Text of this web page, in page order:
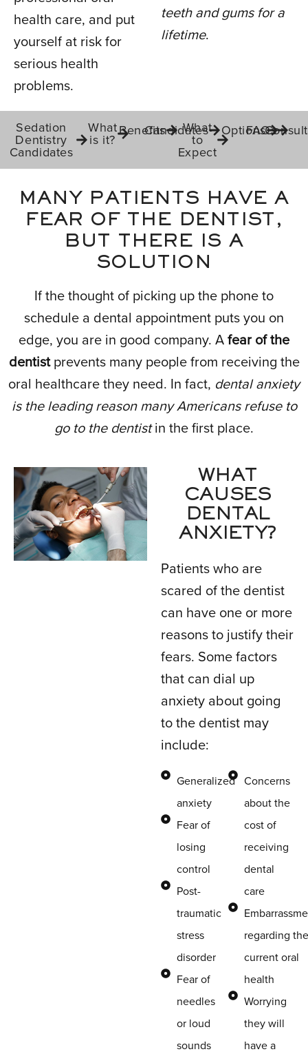
health care, and put
yourself at risk for
serious health
problems.
teeth and gums for a
lifetime.
Sedation
Dentistry
Candidates
What
is it?
BenefitsCandidates
What
to
Expect
Options
FAQs
MANY PATIENTS HAVE A
FEAR OF THE DENTIST,
BUT THERE IS A
SOLUTION
If the thought of picking up the phone to
schedule a dental appointment puts you on
edge, you are in good company. A fear of the
dentistprevents many people from receiving the
oral healthcare they need. In fact, dental anxiety
is the leading reason many Americans refuse to
go to the dentistin the first place.
WHAT
CAUSES
DENTAL
ANXIETY?
Patients who are
scared of the dentist
can have one or more
reasons to justify their
fears. Some factors
that can dial up
anxiety about going
to the dentist may
include:
Generalized
anxiety
Fear of
losing
control
Post-
traumatic
stress
disorder
Fear of
needles
or loud
sounds
Concerns
about the
cost of
receiving
dental
care
regarding
current oral
health
Worrying
they will
have a